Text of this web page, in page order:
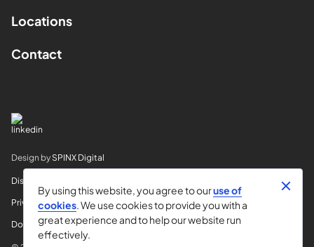
Locations
Contact
Design by SPINX Digital
Disclaimer
Privacy
Do Not Sell My Info
By using this website, you agree to ouruse of
cookies. We use cookies to provide you with a
great experience and to help our website run
effectively.